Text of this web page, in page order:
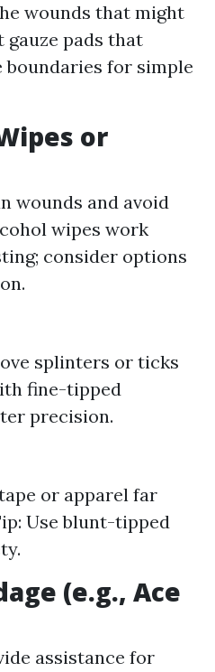
wounds that might
gauze pads that
boundaries for simple
or
wounds and avoid
wipes work
consider options
splinters or ticks
fine-tipped
precision.
or apparel far
Use blunt-tipped
(e.g., Ace
assistance for